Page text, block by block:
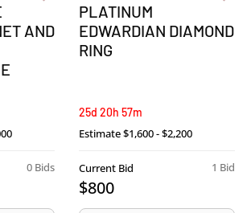
AND
0 Bids
PLATINUM
EDWARDIAN DIAMOND
RING
25d 20h 57m
Estimate$1,600 - $2,200
1 Bid
Current Bid
$800